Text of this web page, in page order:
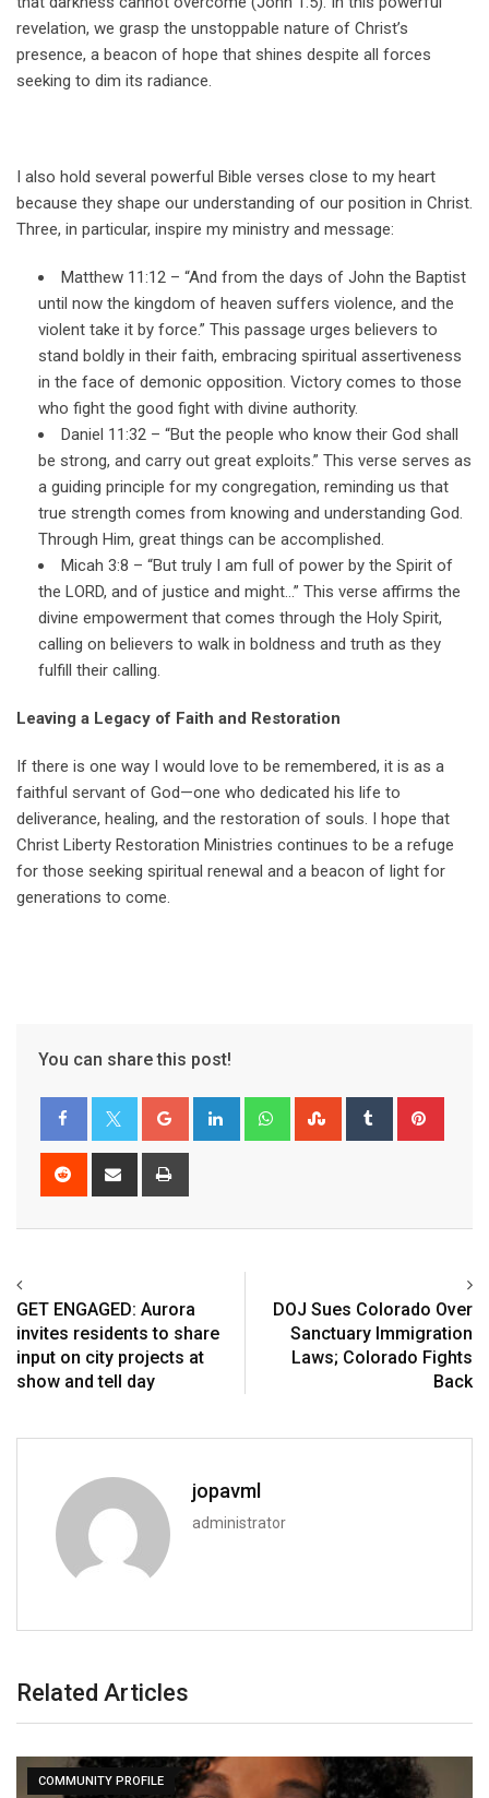
revelation, we grasp the unstoppable nature of Christ’s
presence, a beacon of hope that shines despite all forces
seeking to dim its radiance.
I also hold several powerful Bible verses close to my heart
because they shape our understanding of our position in Christ.
Three, in particular, inspire my ministry and message:
Matthew 11:12 – “And from the days of John the Baptist
until now the kingdom of heaven suffers violence, and the
violent take it by force.” This passage urges believers to
stand boldly in their faith, embracing spiritual assertiveness
in the face of demonic opposition. Victory comes to those
who fight the good fight with divine authority.
Daniel 11:32 – “But the people who know their God shall
be strong, and carry out great exploits.” This verse serves as
a guiding principle for my congregation, reminding us that
true strength comes from knowing and understanding God.
Through Him, great things can be accomplished.
Micah 3:8 – “But truly I am full of power by the Spirit of
the LORD, and of justice and might…” This verse affirms the
divine empowerment that comes through the Holy Spirit,
calling on believers to walk in boldness and truth as they
fulfill their calling.
Leaving a Legacy of Faith and Restoration
If there is one way I would love to be remembered, it is as a
faithful servant of God—one who dedicated his life to
deliverance, healing, and the restoration of souls. I hope that
Christ Liberty Restoration Ministries continues to be a refuge
for those seeking spiritual renewal and a beacon of light for
generations to come.
You can share this post!
GET ENGAGED: Aurora
invites residents to share
input on city projects at
show and tell day
DOJ Sues Colorado Over
Sanctuary Immigration
Laws; Colorado Fights
Back
jopavml
administrator
Related Articles
COMMUNITY PROFILE